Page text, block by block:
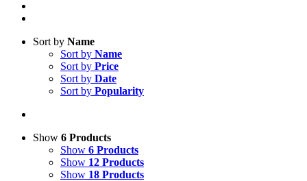
Sort by Name
Sort by Name
Sort by Price
Sort by Date
Sort by Popularity
Show 6 Products
Show 6 Products
Show 12 Products
Show 18 Products